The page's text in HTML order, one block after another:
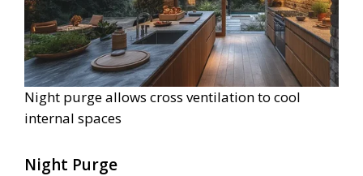
Night purge allows cross ventilation to cool
internal spaces
Night Purge